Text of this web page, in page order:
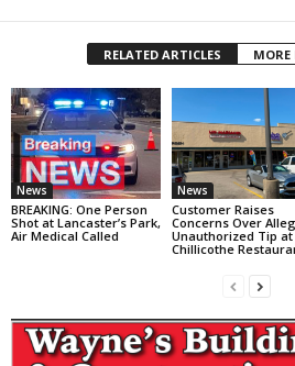
RELATED ARTICLES
News
BREAKING: One Person
Shot at Lancaster’s Park,
Air Medical Called
News
Customer Raises
Concerns Over
Unauthorized Tip at
Chillicothe